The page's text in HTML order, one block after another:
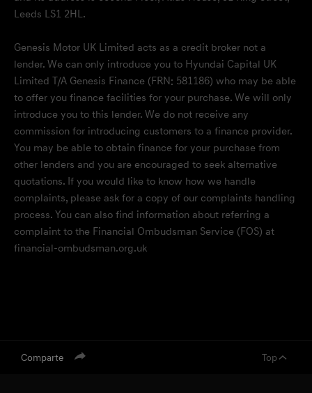
Leeds LS1 2HL.
Genesis Motor UK Limited acts as a credit broker not a
lender. We can only introduce you to Hyundai Capital UK
Limited T/A Genesis Finance (FRN: 581186) who may be able
to offer you finance facilities for your purchase. We will only
introduce you to this lender. We do not receive any
commission for introducing customers to a finance provider.
You may be able to obtain finance for your purchase from
other lenders and you are encouraged to seek alternative
quotations. If you would like to know how we handle
complaints, please ask for a copy of our complaints handling
process. You can also find information about referring a
complaint to the Financial Ombudsman Service (FOS) at
financial-ombudsman.org.uk
Comparte Top